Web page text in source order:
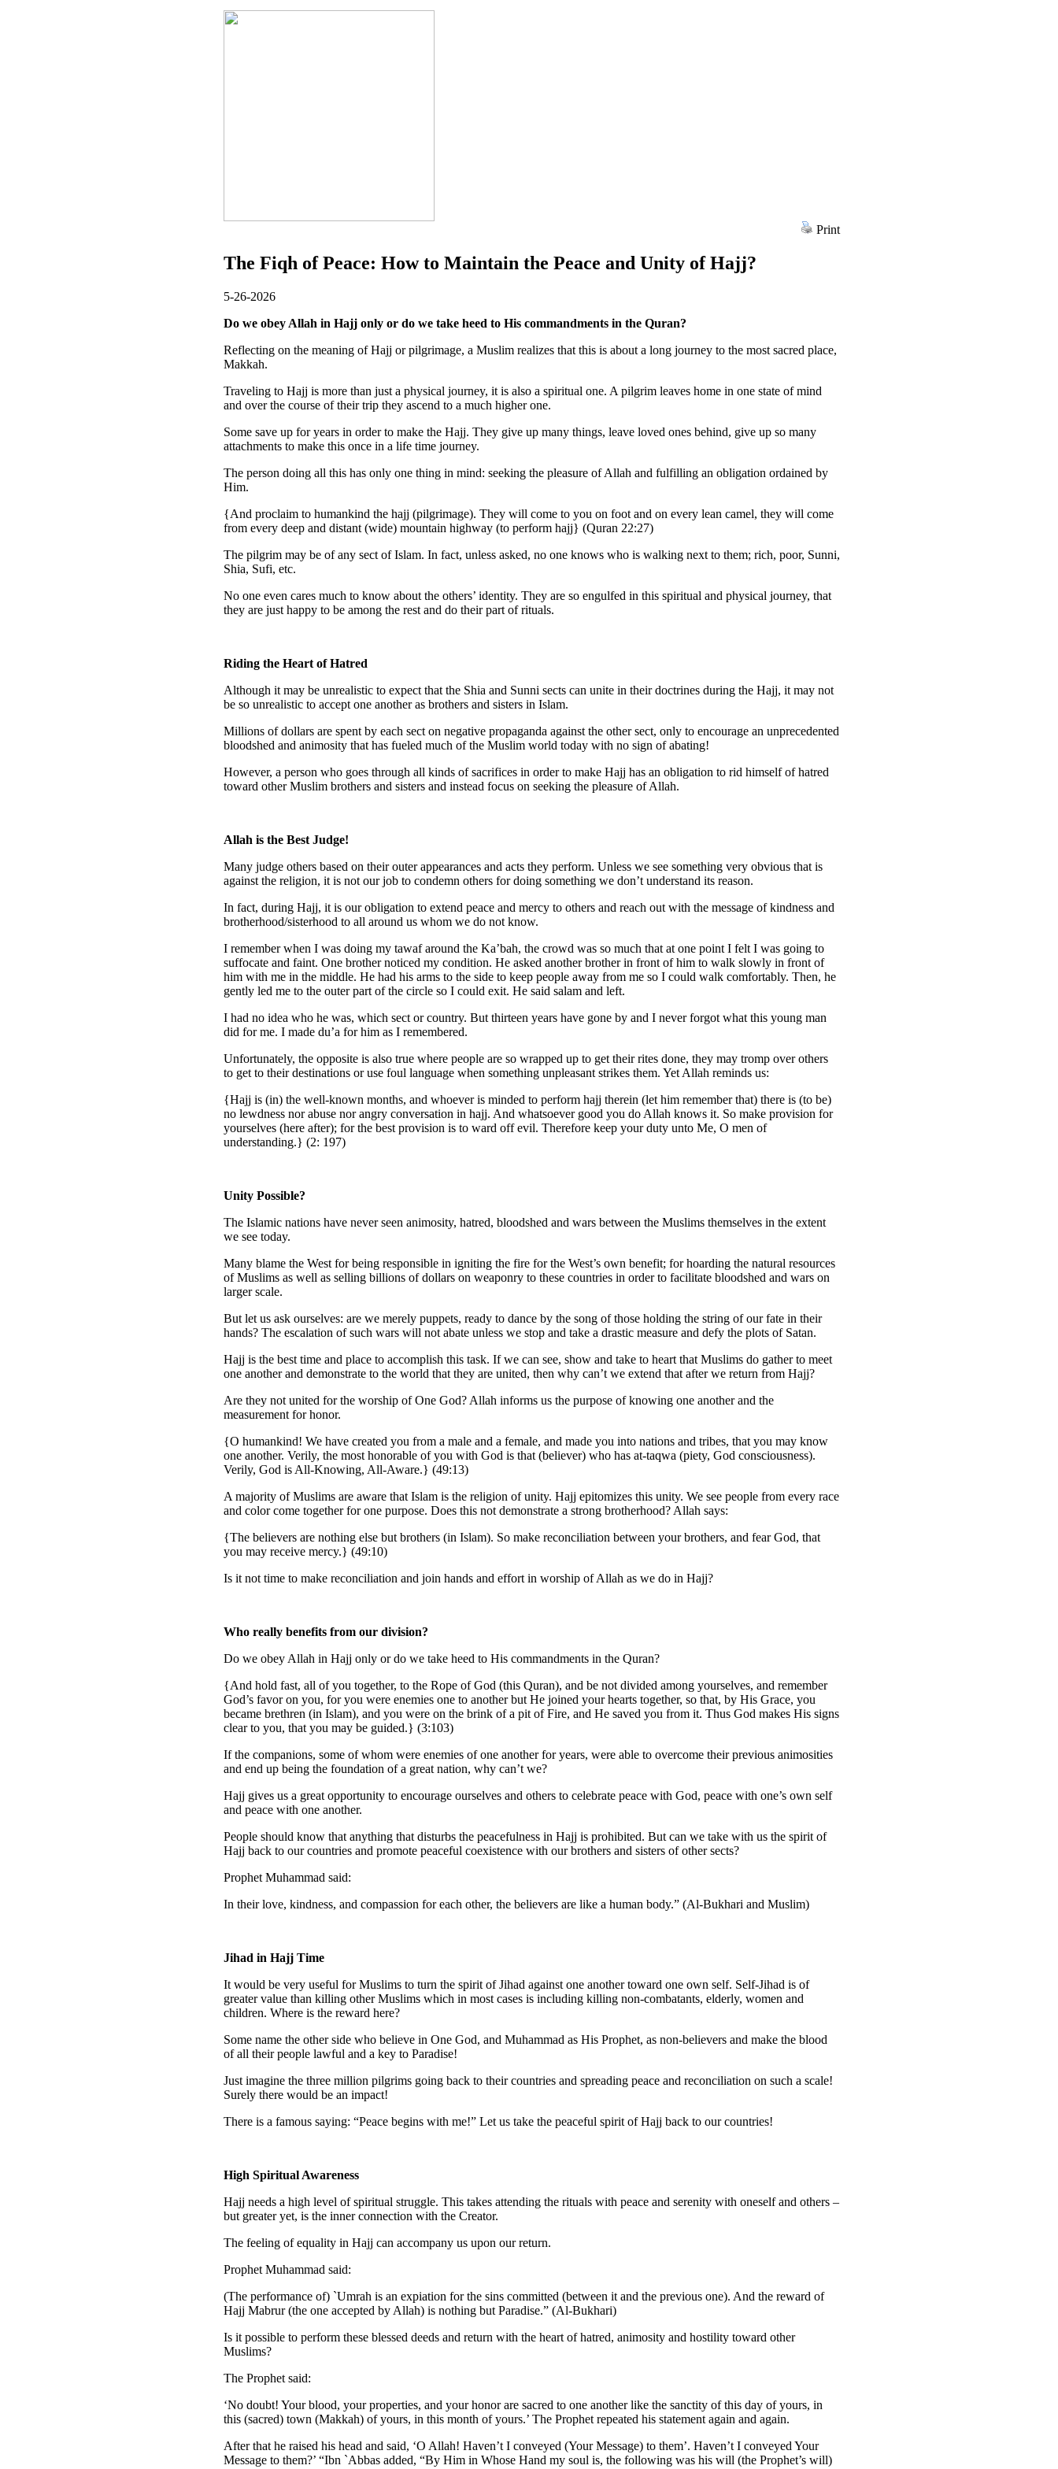
Print
The Fiqh of Peace: How to Maintain the Peace and Unity of Hajj?
5-26-2026
Do we obey Allah in Hajj only or do we take heed to His commandments in the Quran?
Reflecting on the meaning of Hajj or pilgrimage, a Muslim realizes that this is about a long journey to the most sacred place,
Makkah.
Traveling to Hajj is more than just a physical journey, it is also a spiritual one. A pilgrim leaves home in one state of mind
and over the course of their trip they ascend to a much higher one.
Some save up for years in order to make the Hajj. They give up many things, leave loved ones behind, give up so many
attachments to make this once in a life time journey.
The person doing all this has only one thing in mind: seeking the pleasure of Allah and fulfilling an obligation ordained by
Him.
{And proclaim to humankind the hajj (pilgrimage). They will come to you on foot and on every lean camel, they will come
from every deep and distant (wide) mountain highway (to perform hajj} (Quran 22:27)
The pilgrim may be of any sect of Islam. In fact, unless asked, no one knows who is walking next to them; rich, poor, Sunni,
Shia, Sufi, etc.
No one even cares much to know about the others’ identity. They are so engulfed in this spiritual and physical journey, that
they are just happy to be among the rest and do their part of rituals.
Riding the Heart of Hatred
Although it may be unrealistic to expect that the Shia and Sunni sects can unite in their doctrines during the Hajj, it may not
be so unrealistic to accept one another as brothers and sisters in Islam.
Millions of dollars are spent by each sect on negative propaganda against the other sect, only to encourage an unprecedented
bloodshed and animosity that has fueled much of the Muslim world today with no sign of abating!
However, a person who goes through all kinds of sacrifices in order to make Hajj has an obligation to rid himself of hatred
toward other Muslim brothers and sisters and instead focus on seeking the pleasure of Allah.
Allah is the Best Judge!
Many judge others based on their outer appearances and acts they perform. Unless we see something very obvious that is
against the religion, it is not our job to condemn others for doing something we don’t understand its reason.
In fact, during Hajj, it is our obligation to extend peace and mercy to others and reach out with the message of kindness and
brotherhood/sisterhood to all around us whom we do not know.
I remember when I was doing my tawaf around the Ka’bah, the crowd was so much that at one point I felt I was going to
suffocate and faint. One brother noticed my condition. He asked another brother in front of him to walk slowly in front of
him with me in the middle. He had his arms to the side to keep people away from me so I could walk comfortably. Then, he
gently led me to the outer part of the circle so I could exit. He said salam and left.
I had no idea who he was, which sect or country. But thirteen years have gone by and I never forgot what this young man
did for me. I made du’a for him as I remembered.
Unfortunately, the opposite is also true where people are so wrapped up to get their rites done, they may tromp over others
to get to their destinations or use foul language when something unpleasant strikes them. Yet Allah reminds us:
{Hajj is (in) the well-known months, and whoever is minded to perform hajj therein (let him remember that) there is (to be)
no lewdness nor abuse nor angry conversation in hajj. And whatsoever good you do Allah knows it. So make provision for
yourselves (here after); for the best provision is to ward off evil. Therefore keep your duty unto Me, O men of
understanding.} (2: 197)
Unity Possible?
The Islamic nations have never seen animosity, hatred, bloodshed and wars between the Muslims themselves in the extent
we see today.
Many blame the West for being responsible in igniting the fire for the West’s own benefit; for hoarding the natural resources
of Muslims as well as selling billions of dollars on weaponry to these countries in order to facilitate bloodshed and wars on
larger scale.
But let us ask ourselves: are we merely puppets, ready to dance by the song of those holding the string of our fate in their
hands? The escalation of such wars will not abate unless we stop and take a drastic measure and defy the plots of Satan.
Hajj is the best time and place to accomplish this task. If we can see, show and take to heart that Muslims do gather to meet
one another and demonstrate to the world that they are united, then why can’t we extend that after we return from Hajj?
Are they not united for the worship of One God? Allah informs us the purpose of knowing one another and the
measurement for honor.
{O humankind! We have created you from a male and a female, and made you into nations and tribes, that you may know
one another. Verily, the most honorable of you with God is that (believer) who has at-taqwa (piety, God consciousness).
Verily, God is All-Knowing, All-Aware.} (49:13)
A majority of Muslims are aware that Islam is the religion of unity. Hajj epitomizes this unity. We see people from every race
and color come together for one purpose. Does this not demonstrate a strong brotherhood? Allah says:
{The believers are nothing else but brothers (in Islam). So make reconciliation between your brothers, and fear God, that
you may receive mercy.} (49:10)
Is it not time to make reconciliation and join hands and effort in worship of Allah as we do in Hajj?
Who really benefits from our division?
Do we obey Allah in Hajj only or do we take heed to His commandments in the Quran?
{And hold fast, all of you together, to the Rope of God (this Quran), and be not divided among yourselves, and remember
God’s favor on you, for you were enemies one to another but He joined your hearts together, so that, by His Grace, you
became brethren (in Islam), and you were on the brink of a pit of Fire, and He saved you from it. Thus God makes His signs
clear to you, that you may be guided.} (3:103)
If the companions, some of whom were enemies of one another for years, were able to overcome their previous animosities
and end up being the foundation of a great nation, why can’t we?
Hajj gives us a great opportunity to encourage ourselves and others to celebrate peace with God, peace with one’s own self
and peace with one another.
People should know that anything that disturbs the peacefulness in Hajj is prohibited. But can we take with us the spirit of
Hajj back to our countries and promote peaceful coexistence with our brothers and sisters of other sects?
Prophet Muhammad said:
In their love, kindness, and compassion for each other, the believers are like a human body.” (Al-Bukhari and Muslim)
Jihad in Hajj Time
It would be very useful for Muslims to turn the spirit of Jihad against one another toward one own self. Self-Jihad is of
greater value than killing other Muslims which in most cases is including killing non-combatants, elderly, women and
children. Where is the reward here?
Some name the other side who believe in One God, and Muhammad as His Prophet, as non-believers and make the blood
of all their people lawful and a key to Paradise!
Just imagine the three million pilgrims going back to their countries and spreading peace and reconciliation on such a scale!
Surely there would be an impact!
There is a famous saying: “Peace begins with me!” Let us take the peaceful spirit of Hajj back to our countries!
High Spiritual Awareness
Hajj needs a high level of spiritual struggle. This takes attending the rituals with peace and serenity with oneself and others –
but greater yet, is the inner connection with the Creator.
The feeling of equality in Hajj can accompany us upon our return.
Prophet Muhammad said:
(The performance of) `Umrah is an expiation for the sins committed (between it and the previous one). And the reward of
Hajj Mabrur (the one accepted by Allah) is nothing but Paradise.” (Al-Bukhari)
Is it possible to perform these blessed deeds and return with the heart of hatred, animosity and hostility toward other
Muslims?
The Prophet said:
‘No doubt! Your blood, your properties, and your honor are sacred to one another like the sanctity of this day of yours, in
this (sacred) town (Makkah) of yours, in this month of yours.’ The Prophet repeated his statement again and again.
After that he raised his head and said, ‘O Allah! Haven’t I conveyed (Your Message) to them’. Haven’t I conveyed Your
Message to them?’ “Ibn `Abbas added, “By Him in Whose Hand my soul is, the following was his will (the Prophet’s will)